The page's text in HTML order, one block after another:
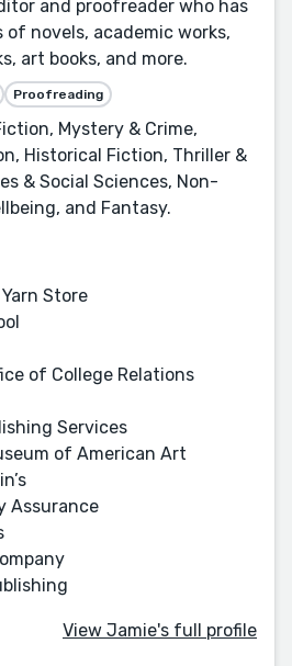
and proofreader who has
novels, academic works,
art books, and more.
Proofreading
Mystery & Crime,
Historical Fiction, Thriller &
& Social Sciences, Non-
and Fantasy.
Store
of College Relations
Services
of American Art
Assurance
View Jamie's full profile